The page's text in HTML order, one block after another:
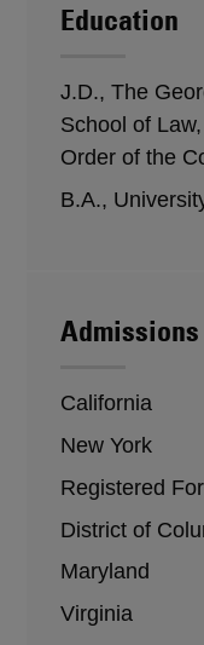
Education
J.D., The
School of
Order of the
B.A.,
Admissions
California
New York
Registered
District of
Maryland
Virginia